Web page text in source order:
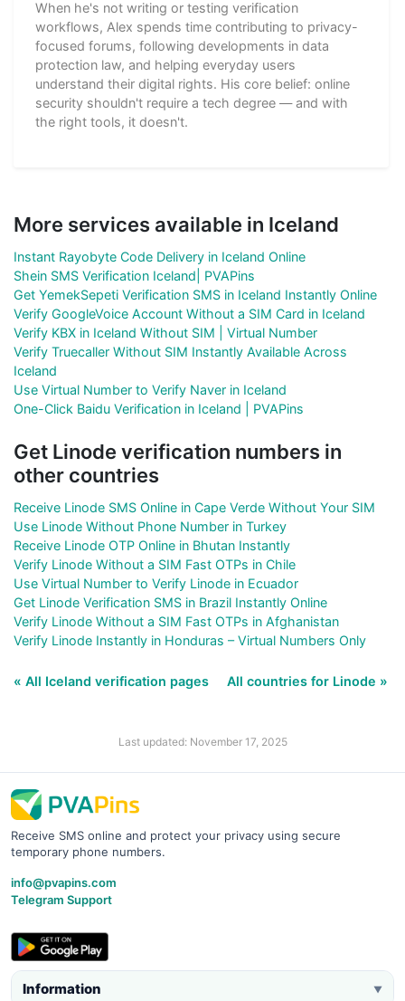
When he's not writing or testing verification
workflows, Alex spends time contributing to privacy-
focused forums, following developments in data
protection law, and helping everyday users
understand their digital rights. His core belief: online
security shouldn't require a tech degree — and with
the right tools, it doesn't.
More services available in Iceland
Instant Rayobyte Code Delivery in Iceland Online
Shein SMS Verification Iceland| PVAPins
Get YemekSepeti Verification SMS in Iceland Instantly Online
Verify GoogleVoice Account Without a SIM Card in Iceland
Verify KBX in Iceland Without SIM | Virtual Number
Verify Truecaller Without SIM Instantly Available Across
Iceland
Use Virtual Number to Verify Naver in Iceland
One-Click Baidu Verification in Iceland | PVAPins
Get Linode verification numbers in
other countries
Receive Linode SMS Online in Cape Verde Without Your SIM
Use Linode Without Phone Number in Turkey
Receive Linode OTP Online in Bhutan Instantly
Verify Linode Without a SIM Fast OTPs in Chile
Use Virtual Number to Verify Linode in Ecuador
Get Linode Verification SMS in Brazil Instantly Online
Verify Linode Without a SIM Fast OTPs in Afghanistan
Verify Linode Instantly in Honduras – Virtual Numbers Only
« All Iceland verification pages All countries for Linode »
Last updated: November 17, 2025
Receive SMS online and protect your privacy using secure
temporary phone numbers.
info@pvapins.com
Telegram Support
Information ▼